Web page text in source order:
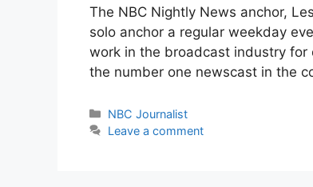
The NBC Nightly News anchor,
solo anchor a regular weekday
work in the broadcast industry for
the number one newscast in the
Categories
NBC Journalist
Leave a comment